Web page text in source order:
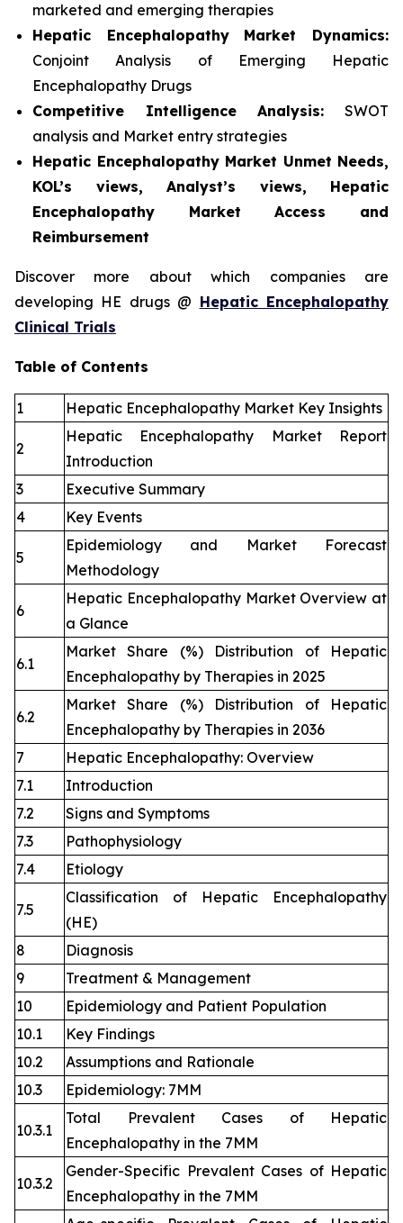
marketed and emerging therapies
Hepatic Encephalopathy
Market Dynamics:
Conjoint Analysis of Emerging Hepatic
Encephalopathy Drugs
Competitive Intelligence Analysis: SWOT
analysis and Market entry strategies
Hepatic Encephalopathy Market Unmet Needs,
KOL’s views, Analyst’s views, Hepatic
Encephalopathy Market Access and
Reimbursement
Discover more about which companies are
developing HE drugs @ Hepatic Encephalopathy
Clinical Trials
Table of Contents
1 Hepatic Encephalopathy Market Key Insights
2
Hepatic Encephalopathy Market Report
Introduction
3
Executive Summary
4
Key Events
5
Epidemiology and Market Forecast
Methodology
6
Hepatic Encephalopathy Market Overview at
a Glance
6.1
Market Share (%) Distribution of Hepatic
Encephalopathy by Therapies in 2025
6.2
Market Share (%) Distribution of Hepatic
Encephalopathy by Therapies in 2036
7
Hepatic Encephalopathy: Overview
7.1
Introduction
7.2
Signs and Symptoms
7.3
Pathophysiology
7.4
Etiology
7.5
Classification of Hepatic Encephalopathy
(HE)
8
Diagnosis
9
Treatment & Management
10
Epidemiology and Patient Population
10.1
Key Findings
10.2
Assumptions and Rationale
10.3
Epidemiology: 7MM
10.3.1
Total Prevalent Cases of Hepatic
Encephalopathy in the 7MM
10.3.2
Gender-Specific Prevalent Cases of Hepatic
Encephalopathy in the 7MM